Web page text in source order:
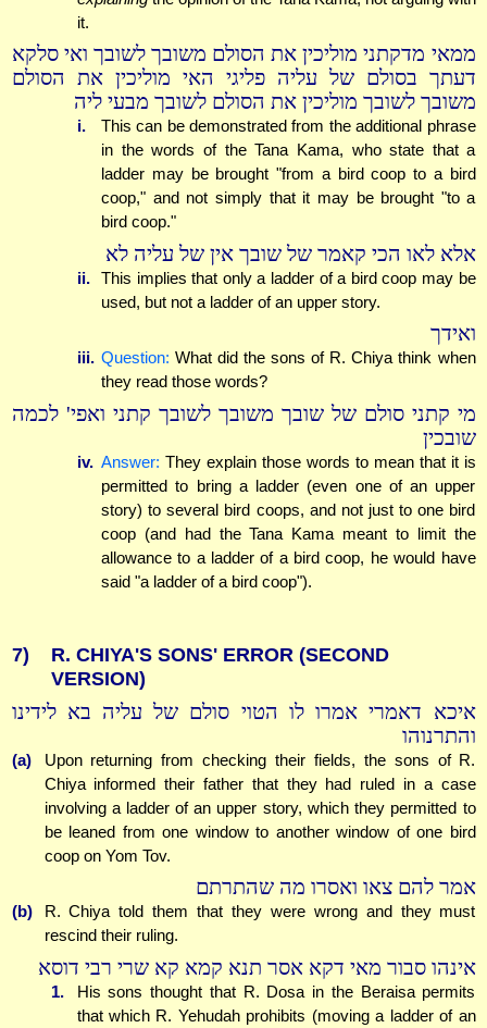
it.
ממאי מדקתני מוליכין את הסולם משובך לשובך ואי סלקא
דעתך בסולם של עליה פליגי האי מוליכין את הסולם
משובך לשובך מוליכין את הסולם לשובך מבעי ליה
i.
This can be demonstrated from the additional phrase
in the words of the Tana Kama, who state that a
ladder may be brought "from a bird coop to a bird
coop," and not simply that it may be brought "to a
bird coop."
אלא לאו הכי קאמר של שובך אין של עליה לא
ii.
This implies that only a ladder of a bird coop may be
used, but not a ladder of an upper story.
ואידך
iii. Question: What did the sons of R. Chiya think when
they read those words?
מי קתני סולם של שובך משובך לשובך קתני ואפי' לכמה
שובכין
iv. Answer: They explain those words to mean that it is
permitted to bring a ladder (even one of an upper
story) to several bird coops, and not just to one bird
coop (and had the Tana Kama meant to limit the
allowance to a ladder of a bird coop, he would have
said "a ladder of a bird coop").
7)
R. CHIYA'S SONS' ERROR (SECOND
VERSION)
איכא דאמרי אמרו לו הטוי סולם של עליה בא לידינו
והתרנוהו
(a)
Upon returning from checking their fields, the sons of R.
Chiya informed their father that they had ruled in a case
involving a ladder of an upper story, which they permitted to
be leaned from one window to another window of one bird
coop on Yom Tov.
אמר להם צאו ואסרו מה שהתרתם
(b)
R. Chiya told them that they were wrong and they must
rescind their ruling.
אינהו סבור מאי דקא אסר תנא קמא קא שרי רבי דוסא
1.
His sons thought that R. Dosa in the Beraisa permits
that which R. Yehudah prohibits (moving a ladder of an